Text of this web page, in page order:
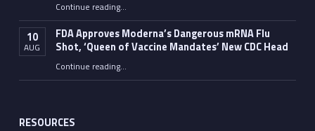
Continue reading“The Walls — and Evidence — Are Slowly Building Around Dr. Anthony Fauci”
…
10
AUG
FDA Approves Moderna’s Dangerous mRNA Flu
Shot, ‘Queen of Vaccine Mandates’ New CDC Head
Continue reading“FDA Approves Moderna’s Dangerous mRNA Flu Shot, ‘Queen of Vaccine Mandates’ New CDC Head”
…
RESOURCES